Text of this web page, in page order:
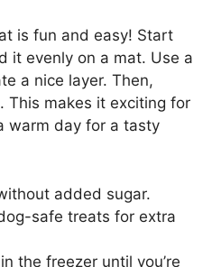
is fun and easy! Start
it evenly on a mat. Use a
a nice layer. Then,
This makes it exciting for
warm day for a tasty
added sugar.
safe treats for extra
the freezer until you’re